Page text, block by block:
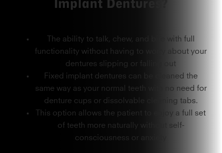
Implant Dentures?
The ability to talk, chew, and bite with full
functionality without having to worry about your
dentures slipping or falling out
Fixed implant dentures can be cleaned the
same way as your normal teeth with no need for
denture cups or dissolvable cleaning tabs.
This option allows the patient to enjoy a full set
of teeth more naturally without self-
consciousness or anxiety